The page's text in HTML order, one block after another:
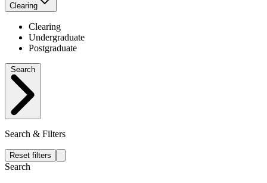
Clearing
Clearing
Undergraduate
Postgraduate
Search & Filters
Reset filters
Search